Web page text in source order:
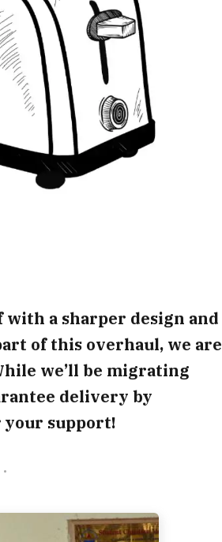
with a sharper design and
of this overhaul, we are
we’ll be migrating
delivery by
your support!